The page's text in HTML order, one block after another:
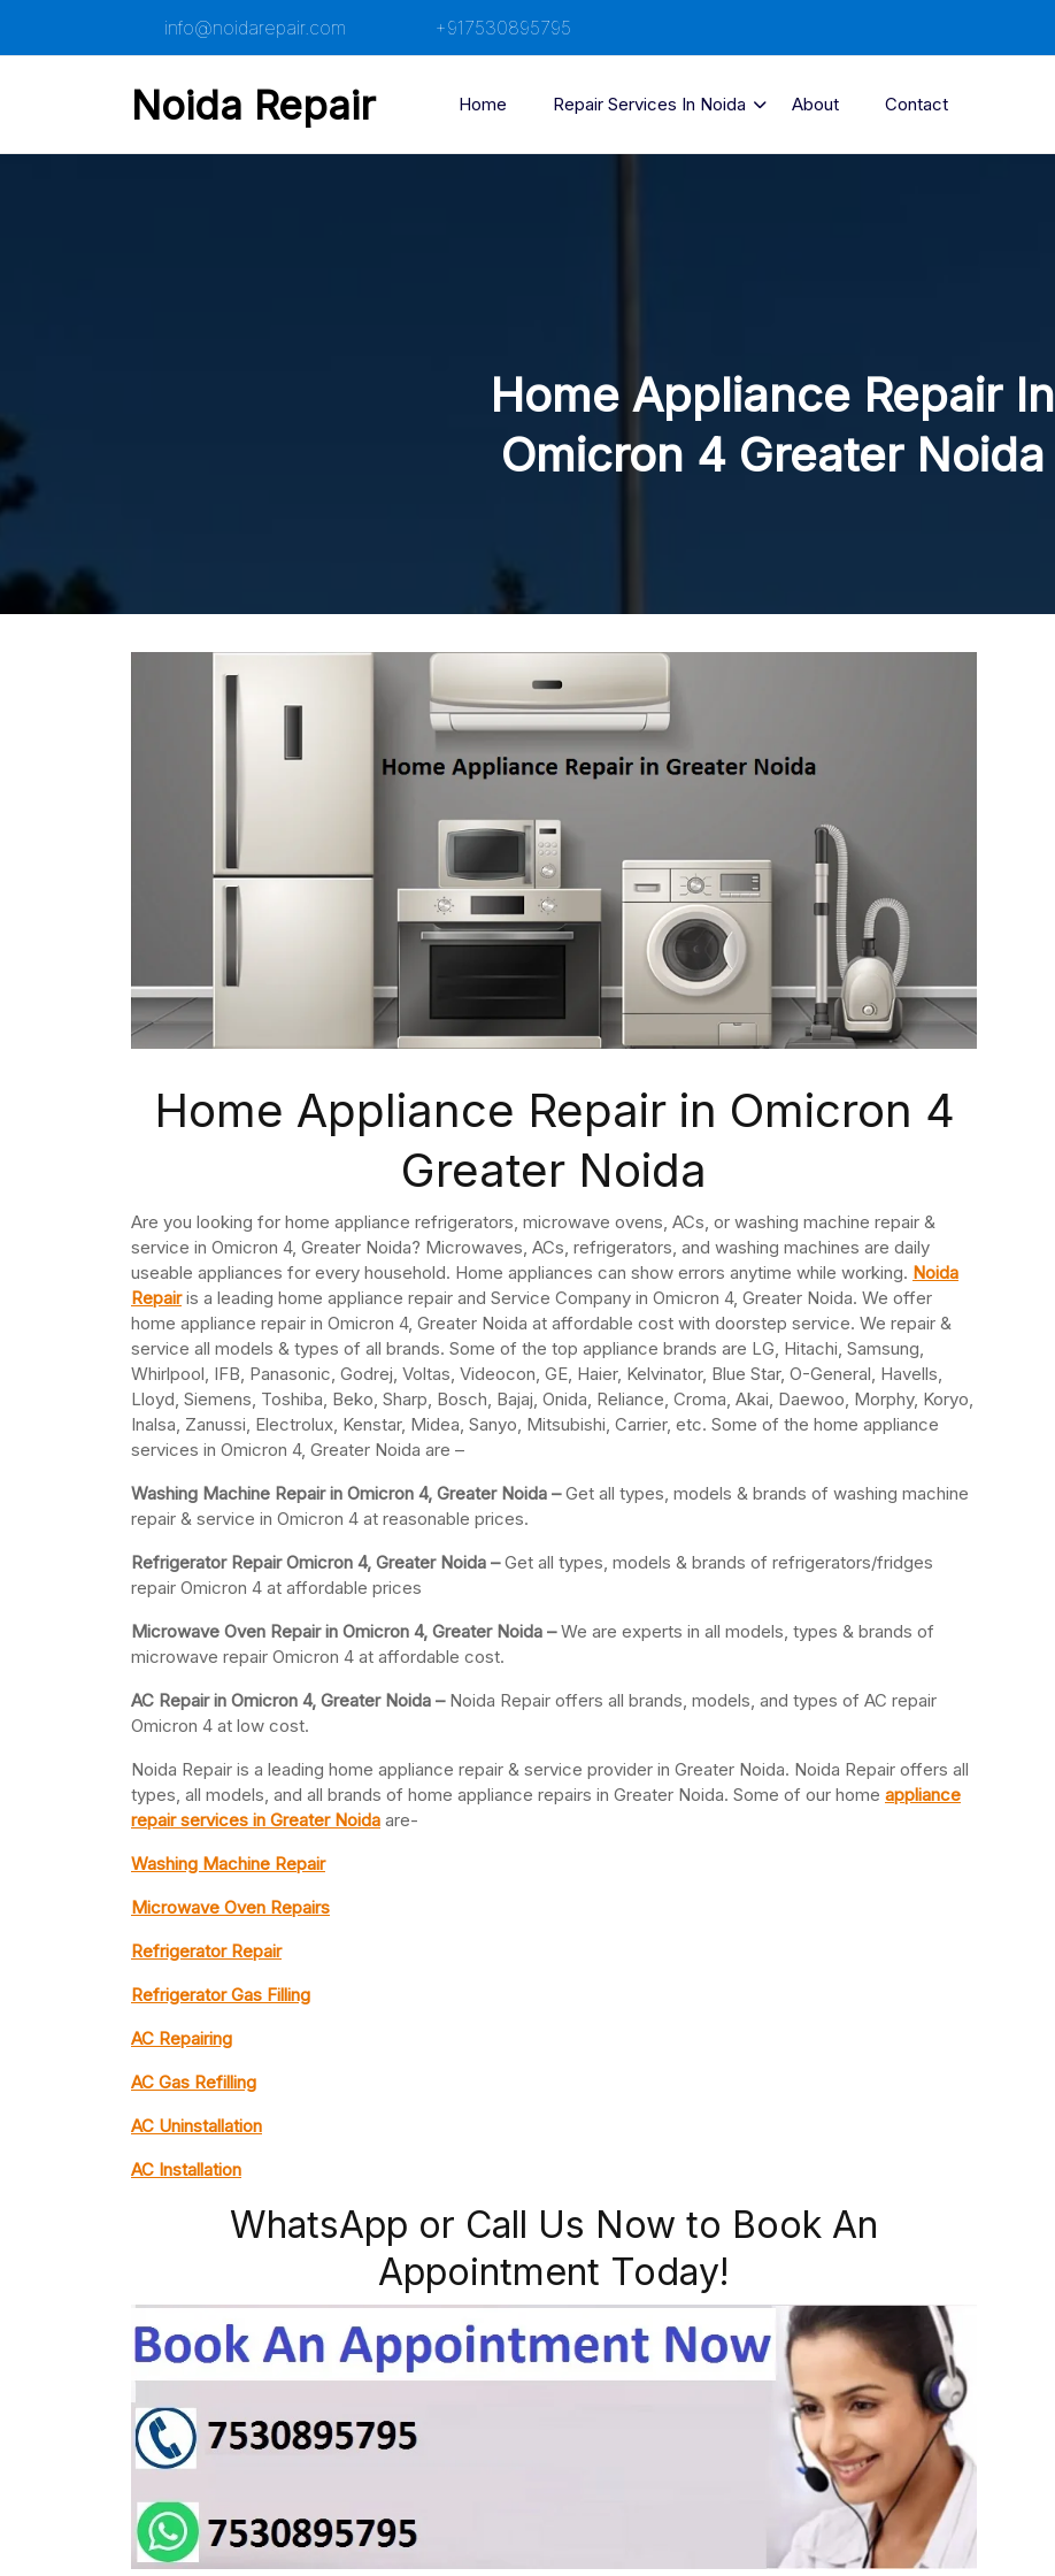
content
info@noidarepair.com +917530895795
Noida Repair Home Repair Services In Noida About Contact
Home Appliance Repair In
Omicron 4 Greater Noida
Home Appliance Repair in Omicron 4
Greater Noida
Are you looking for home appliance refrigerators, microwave ovens, ACs, or washing machine repair &
service in Omicron 4, Greater Noida? Microwaves, ACs, refrigerators, and washing machines are daily
useable appliances for every household. Home appliances can show errors anytime while working. Noida
Repairis a leading home appliance repair and Service Company in Omicron 4, Greater Noida. We offer
home appliance repair in Omicron 4, Greater Noida at affordable cost with doorstep service. We repair &
service all models & types of all brands. Some of the top appliance brands are LG, Hitachi, Samsung,
Whirlpool, IFB, Panasonic, Godrej, Voltas, Videocon, GE, Haier, Kelvinator, Blue Star, O-General, Havells,
Lloyd, Siemens, Toshiba, Beko, Sharp, Bosch, Bajaj, Onida, Reliance, Croma, Akai, Daewoo, Morphy, Koryo,
Inalsa, Zanussi, Electrolux, Kenstar, Midea, Sanyo, Mitsubishi, Carrier, etc. Some of the home appliance
services in Omicron 4, Greater Noida are –
Washing Machine Repair in Omicron 4, Greater Noida –Get all types, models & brands of washing machine
repair & service in Omicron 4 at reasonable prices.
Refrigerator Repair Omicron 4, Greater Noida –Get all types, models & brands of refrigerators/fridges
repair Omicron 4 at affordable prices
Microwave Oven Repair in Omicron 4, Greater Noida –We are experts in all models, types & brands of
microwave repair Omicron 4 at affordable cost.
AC Repair in Omicron 4, Greater Noida – Noida Repair offers all brands, models, and types of AC repair
Omicron 4 at low cost.
Noida Repair is a leading home appliance repair & service provider in Greater Noida. Noida Repair offers all
types, all models, and all brands of home appliance repairs in Greater Noida. Some of our home appliance
repair services in Greater Noida are-
Washing Machine Repair
Microwave Oven Repairs
Refrigerator Repair
Refrigerator Gas Filling
AC Repairing
AC Gas Refilling
AC Uninstallation
AC Installation
WhatsApp or Call Us Now to Book An
Appointment Today!